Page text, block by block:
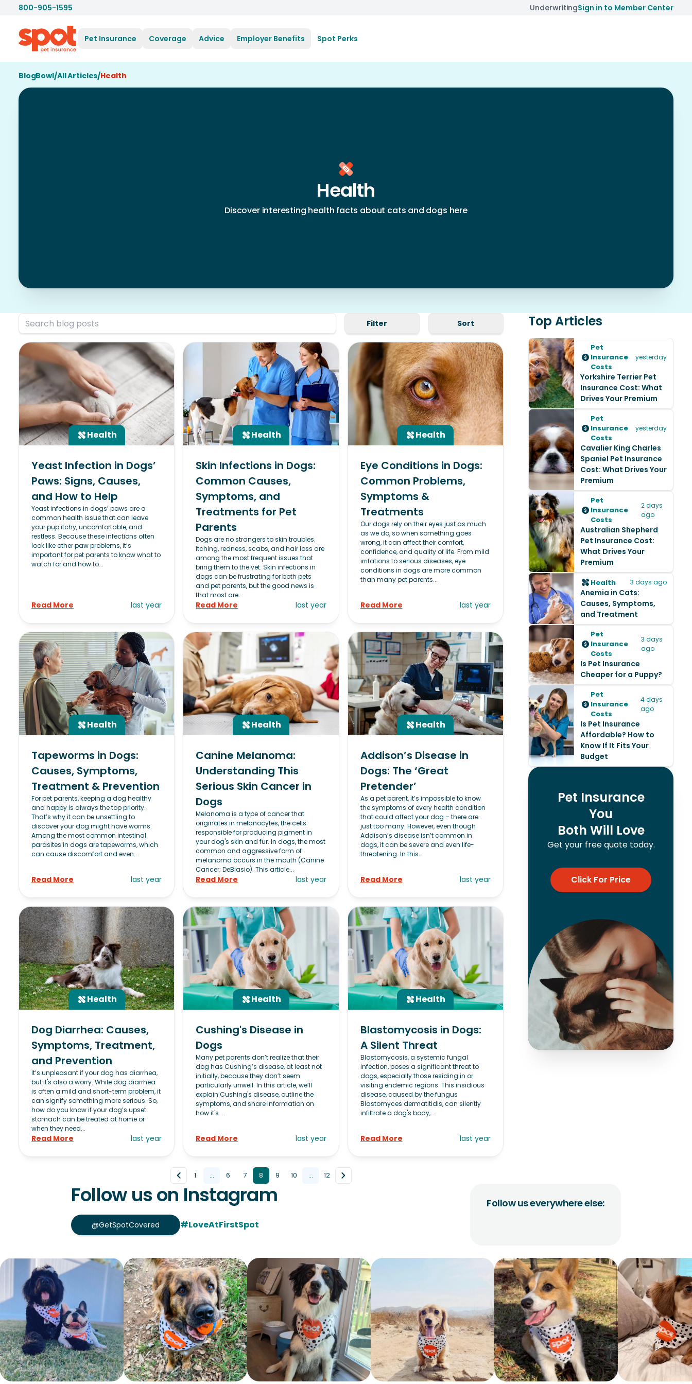
800-905-1595 UnderwritingSign in to Member Center
Pet Insurance Coverage Advice Employer Benefits Spot Perks
BlogBowl/All Articles/Health
Health
Discover interesting health facts about cats and dogs here
Filter Sort
Health
Yeast Infection in Dogs’
Paws: Signs, Causes,
and How to Help
Yeast infections in dogs’ paws are a
common health issue that can leave
your pup itchy, uncomfortable, and
restless. Because these infections often
look like other paw problems, it’s
important for pet parents to know what to
watch for and how to...
Read More last year
Health
Skin Infections in Dogs:
Common Causes,
Symptoms, and
Treatments for Pet
Parents
Dogs are no strangers to skin troubles.
Itching, redness, scabs, and hair loss are
among the most frequent issues that
bring them to the vet. Skin infections in
dogs can be frustrating for both pets
and pet parents, but the good news is
that most are...
Read More last year
Health
Eye Conditions in Dogs:
Common Problems,
Symptoms &
Treatments
Our dogs rely on their eyes just as much
as we do, so when something goes
wrong, it can affect their comfort,
confidence, and quality of life. From mild
irritations to serious diseases, eye
conditions in dogs are more common
than many pet parents...
Read More last year
Health
Tapeworms in Dogs:
Causes, Symptoms,
Treatment & Prevention
For pet parents, keeping a dog healthy
and happy is always the top priority.
That’s why it can be unsettling to
discover your dog might have worms.
Among the most common intestinal
parasites in dogs are tapeworms, which
can cause discomfort and even...
Read More last year
Health
Canine Melanoma:
Understanding This
Serious Skin Cancer in
Dogs
Melanoma is a type of cancer that
originates in melanocytes, the cells
responsible for producing pigment in
your dog's skin and fur. In dogs, the most
common and aggressive form of
melanoma occurs in the mouth (Canine
Cancer; DeBiasio). This article...
Read More last year
Health
Addison’s Disease in
Dogs: The ‘Great
Pretender’
As a pet parent, it’s impossible to know
the symptoms of every health condition
that could affect your dog – there are
just too many. However, even though
Addison’s disease isn’t common in
dogs, it can be severe and even life-
threatening. In this...
Read More last year
Health
Dog Diarrhea: Causes,
Symptoms, Treatment,
and Prevention
It’s unpleasant if your dog has diarrhea,
but it's also a worry. While dog diarrhea
is often a mild and short-term problem, it
can signify something more serious. So,
how do you know if your dog’s upset
stomach can be treated at home or
when they need...
Read More last year
Health
Cushing's Disease in
Dogs
Many pet parents don’t realize that their
dog has Cushing’s disease, at least not
initially, because they don’t seem
particularly unwell. In this article, we’ll
explain Cushing's disease, outline the
symptoms, and share information on
how it's...
Read More last year
Health
Blastomycosis in Dogs:
A Silent Threat
Blastomycosis, a systemic fungal
infection, poses a significant threat to
dogs, especially those residing in or
visiting endemic regions. This insidious
disease, caused by the fungus
Blastomyces dermatitidis, can silently
infiltrate a dog's body,...
Read More last year
1 ... 6 7 8 9 10 ... 12
Top Articles
Pet
Insurance
Costs
yesterday
Yorkshire Terrier Pet
Insurance Cost: What
Drives Your Premium
Pet
Insurance
Costs
yesterday
Cavalier King Charles
Spaniel Pet Insurance
Cost: What Drives Your
Premium
Pet
Insurance
Costs
2 days
ago
Australian Shepherd
Pet Insurance Cost:
What Drives Your
Premium
Health 3 days ago
Anemia in Cats:
Causes, Symptoms,
and Treatment
Pet
Insurance
Costs
3 days
ago
Is Pet Insurance
Cheaper for a Puppy?
Pet
Insurance
Costs
4 days
ago
Is Pet Insurance
Affordable? How to
Know If It Fits Your
Budget
Pet Insurance
You
Both Will Love
Get your free quote today.
Click For Price
Follow us on Instagram
@GetSpotCovered #LoveAtFirstSpot
Follow us everywhere else: